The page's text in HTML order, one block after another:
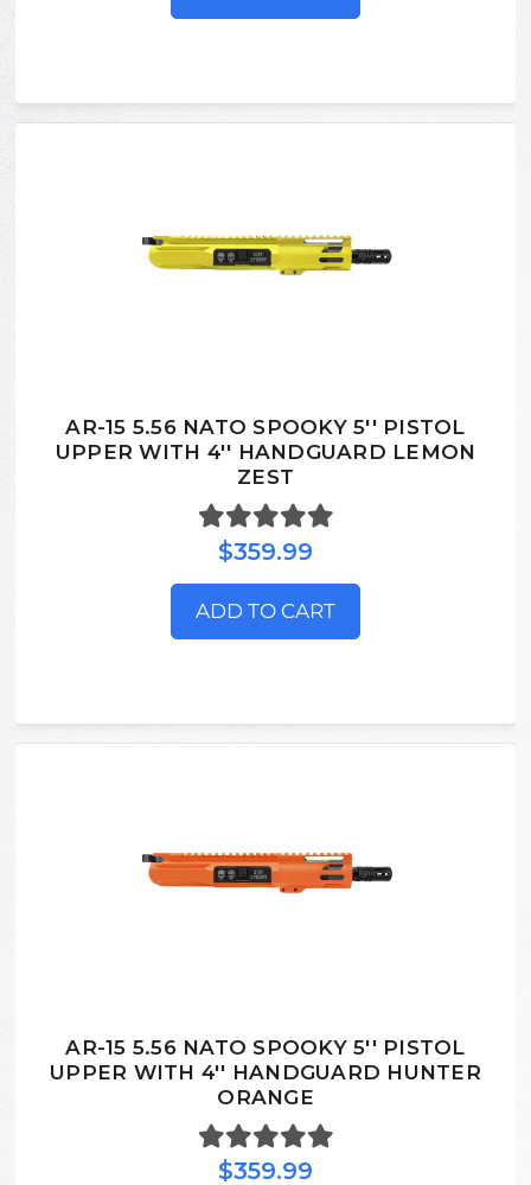
AR-15 5.56 NATO SPOOKY 5'' PISTOL
UPPER WITH 4'' HANDGUARD LEMON
ZEST
$359.99
ADD TO CART
AR-15 5.56 NATO SPOOKY 5'' PISTOL
UPPER WITH 4'' HANDGUARD HUNTER
ORANGE
$359.99